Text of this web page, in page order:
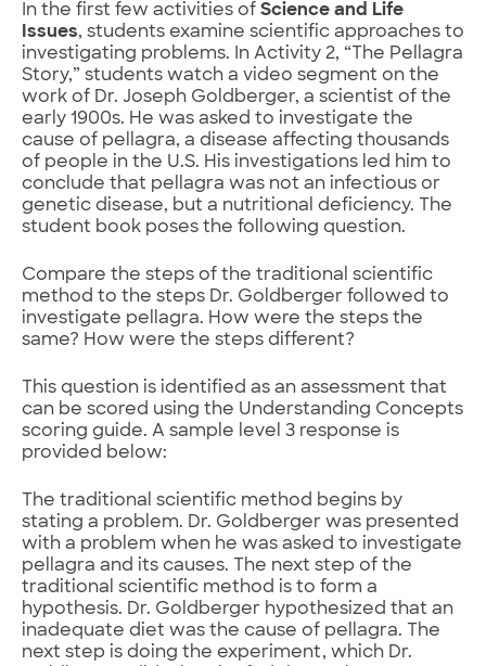
In the first few activities of Science and Life
Issues, students examine scientific approaches to
investigating problems. In Activity 2, “The Pellagra
Story,” students watch a video segment on the
work of Dr. Joseph Goldberger, a scientist of the
early 1900s. He was asked to investigate the
cause of pellagra, a disease affecting thousands
of people in the U.S. His investigations led him to
conclude that pellagra was not an infectious or
genetic disease, but a nutritional deficiency. The
student book poses the following question.
Compare the steps of the traditional scientific
method to the steps Dr. Goldberger followed to
investigate pellagra. How were the steps the
same? How were the steps different?
This question is identified as an assessment that
can be scored using the Understanding Concepts
scoring guide. A sample level 3 response is
provided below:
The traditional scientific method begins by
stating a problem. Dr. Goldberger was presented
with a problem when he was asked to investigate
pellagra and its causes. The next step of the
traditional scientific method is to form a
hypothesis. Dr. Goldberger hypothesized that an
inadequate diet was the cause of pellagra. The
next step is doing the experiment, which Dr.